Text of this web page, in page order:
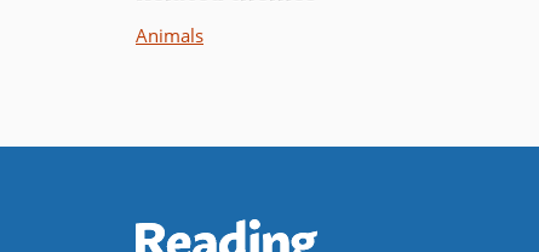
Animals